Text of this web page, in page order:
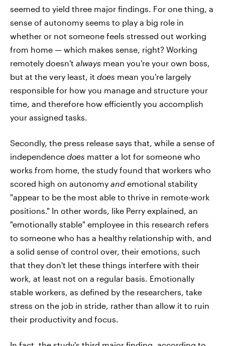
seemed to yield three major findings. For one thing, a
sense of autonomy seems to play a big role in
whether or not someone feels stressed out working
from home — which makes sense, right? Working
remotely doesn't always mean you're your own boss,
but at the very least, it does mean you're largely
responsible for how you manage and structure your
time, and therefore how efficiently you accomplish
your assigned tasks.
Secondly, the press release says that, while a sense of
independence does matter a lot for someone who
works from home, the study found that workers who
scored high on autonomy and emotional stability
"appear to be the most able to thrive in remote-work
positions." In other words, like Perry explained, an
"emotionally stable" employee in this research refers
to someone who has a healthy relationship with, and
a solid sense of control over, their emotions, such
that they don't let these things interfere with their
work, at least not on a regular basis. Emotionally
stable workers, as defined by the researchers, take
stress on the job in stride, rather than allow it to ruin
their productivity and focus.